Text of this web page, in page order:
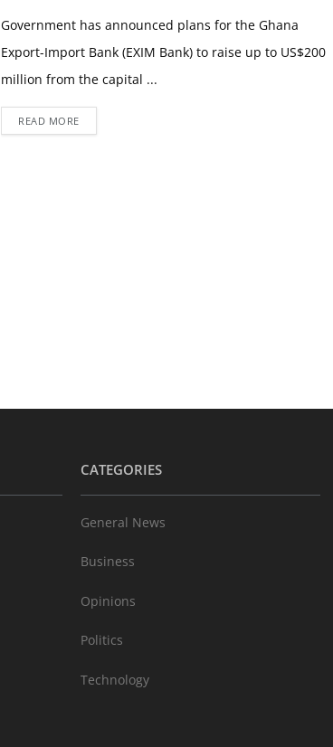
Government has announced plans for the Ghana
Export-Import Bank (EXIM Bank) to raise up to US$200
million from the capital ...
READ MORE
CATEGORIES
General News
Business
Opinions
Politics
Technology